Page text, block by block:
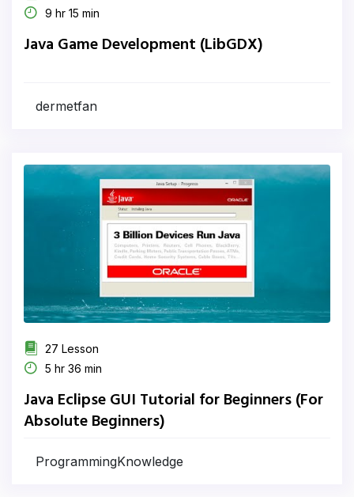
9 hr 15 min
Java Game Development (LibGDX)
dermetfan
27 Lesson
5 hr 36 min
Java Eclipse GUI Tutorial for Beginners (For
Absolute Beginners)
ProgrammingKnowledge